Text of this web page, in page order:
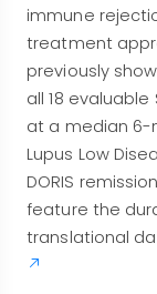
immune
treatment
previously
all 18
at a median 6-
Lupus Low
DORIS
feature the
translational